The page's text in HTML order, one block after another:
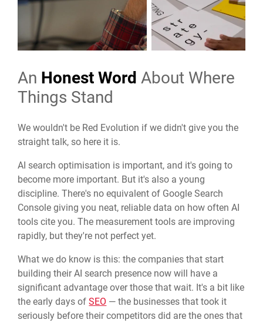
An Honest Word About Where
Things Stand
We wouldn't be Red Evolution if we didn't give you the
straight talk, so here it is.
AI search optimisation is important, and it's going to
become more important. But it's also a young
discipline. There's no equivalent of Google Search
Console giving you neat, reliable data on how often AI
tools cite you. The measurement tools are improving
rapidly, but they're not perfect yet.
What we do know is this: the companies that start
building their AI search presence now will have a
significant advantage over those that wait. It's a bit like
the early days ofSEO — the businesses that took it
seriously before their competitors did are the ones that